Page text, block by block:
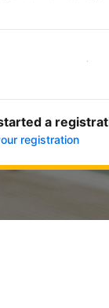
Get started now
a
registration